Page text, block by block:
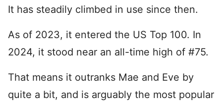
It has steadily climbed in use since then.
As of 2023, it entered the US Top 100. In
2024, it stood near an all-time high of #75.
That means it outranks Mae and Eve by
quite a bit, and is arguably the most popular